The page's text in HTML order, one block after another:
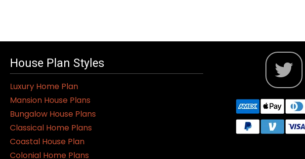
House Plan Styles
Luxury Home Plan
Mansion House Plans
Bungalow House Plans
Classical Home Plans
Coastal House Plan
Colonial Home Plans